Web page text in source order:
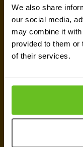
We also share
our social media,
may combine it
provided to them or
of their services.
Our team is
meeting. Let's
challenges, dive
or talk about